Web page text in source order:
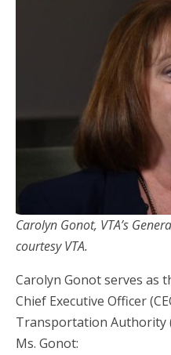
Carolyn Gonot, VTA’s
courtesy VTA.
Carolyn Gonot serves as
Chief Executive Officer
Transportation Authority
Ms. Gonot: